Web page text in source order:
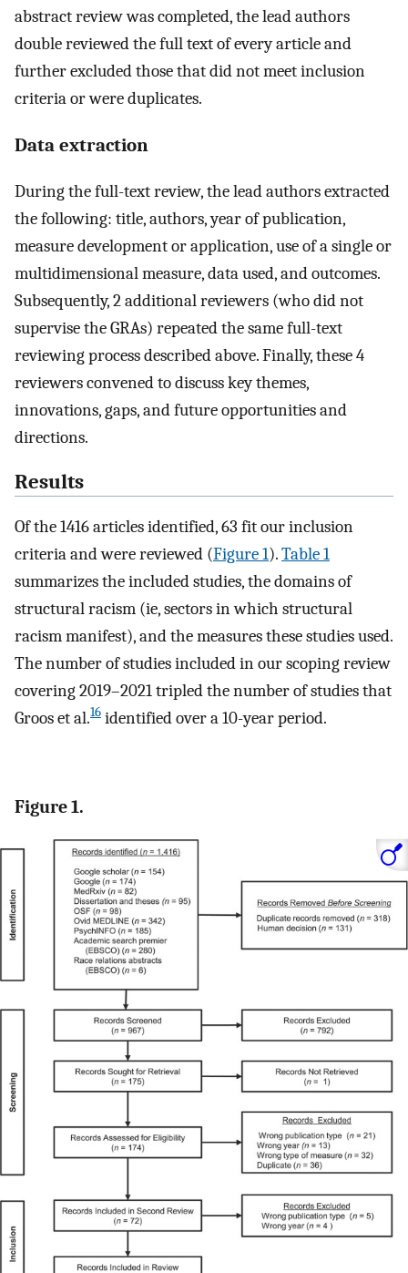
abstract review was completed, the lead authors
double reviewed the full text of every article and
further excluded those that did not meet inclusion
criteria or were duplicates.
Data extraction
During the full-text review, the lead authors extracted
the following: title, authors, year of publication,
measure development or application, use of a single or
multidimensional measure, data used, and outcomes.
Subsequently, 2 additional reviewers (who did not
supervise the GRAs) repeated the same full-text
reviewing process described above. Finally, these 4
reviewers convened to discuss key themes,
innovations, gaps, and future opportunities and
directions.
Results
Of the 1416 articles identified, 63 fit our inclusion
criteria and were reviewed (Figure 1).Table 1
summarizes the included studies, the domains of
structural racism (ie, sectors in which structural
racism manifest), and the measures these studies used.
The number of studies included in our scoping review
covering 2019–2021 tripled the number of studies that
Groos et al.16 identified over a 10-year period.
Figure 1.